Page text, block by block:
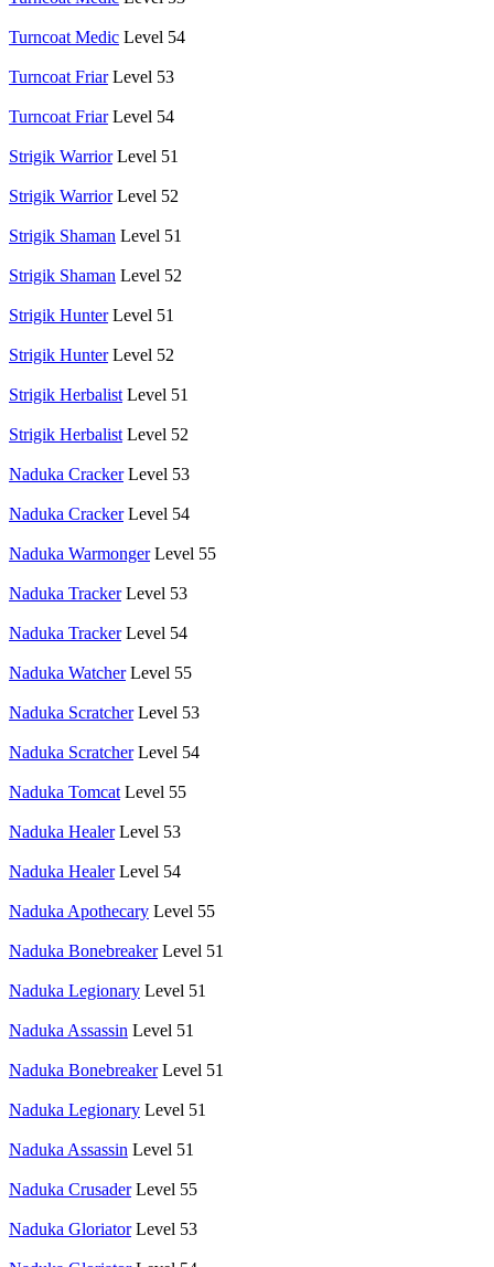
Turncoat Medic Level 54
Turncoat Friar Level 53
Turncoat Friar Level 54
Strigik Warrior Level 51
Strigik Warrior Level 52
Strigik Shaman Level 51
Strigik Shaman Level 52
Strigik Hunter Level 51
Strigik Hunter Level 52
Strigik Herbalist Level 51
Strigik Herbalist Level 52
Naduka Cracker Level 53
Naduka Cracker Level 54
Naduka Warmonger Level 55
Naduka Tracker Level 53
Naduka Tracker Level 54
Naduka Watcher Level 55
Naduka Scratcher Level 53
Naduka Scratcher Level 54
Naduka Tomcat Level 55
Naduka Healer Level 53
Naduka Healer Level 54
Naduka Apothecary Level 55
Naduka Bonebreaker Level 51
Naduka Legionary Level 51
Naduka Assassin Level 51
Naduka Bonebreaker Level 51
Naduka Legionary Level 51
Naduka Assassin Level 51
Naduka Crusader Level 55
Naduka Gloriator Level 53